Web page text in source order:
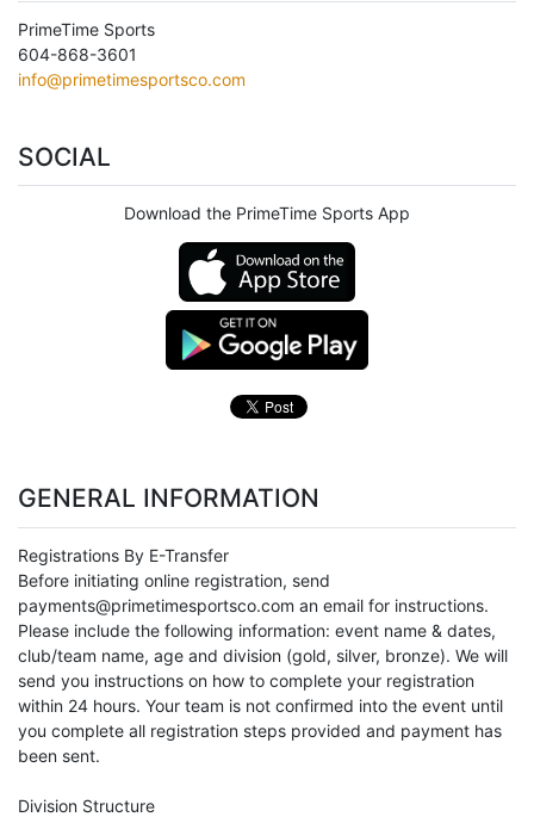
PrimeTime Sports
604-868-3601
info@primetimesportsco.com
SOCIAL
Download the PrimeTime Sports App
GENERAL INFORMATION
Registrations By E-Transfer
Before initiating online registration, send
payments@primetimesportsco.com an email for instructions.
Please include the following information: event name & dates,
club/team name, age and division (gold, silver, bronze). We will
send you instructions on how to complete your registration
within 24 hours. Your team is not confirmed into the event until
you complete all registration steps provided and payment has
been sent.
Division Structure